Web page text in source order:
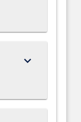
keyboard_arrow_down